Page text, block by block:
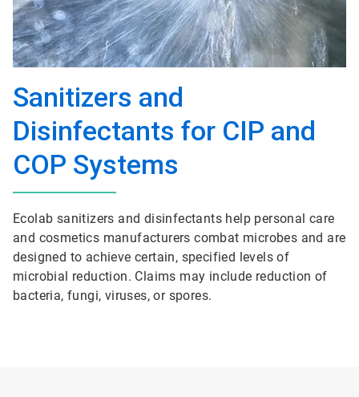
Sanitizers and
Disinfectants for CIP and
COP Systems
Ecolab sanitizers and disinfectants help personal care
and cosmetics manufacturers combat microbes and are
designed to achieve certain, specified levels of
microbial reduction. Claims may include reduction of
bacteria, fungi, viruses, or spores.